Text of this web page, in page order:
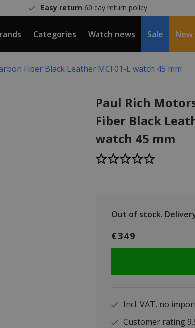
Easy return 60 day return policy
Categories Watch news Sale New
Fiber Black Leather MCF01-L watch 45 mm
Paul Rich
Fiber Black
watch 45 mm
Out of stock.
€349
Incl. VAT, no
Customer rating